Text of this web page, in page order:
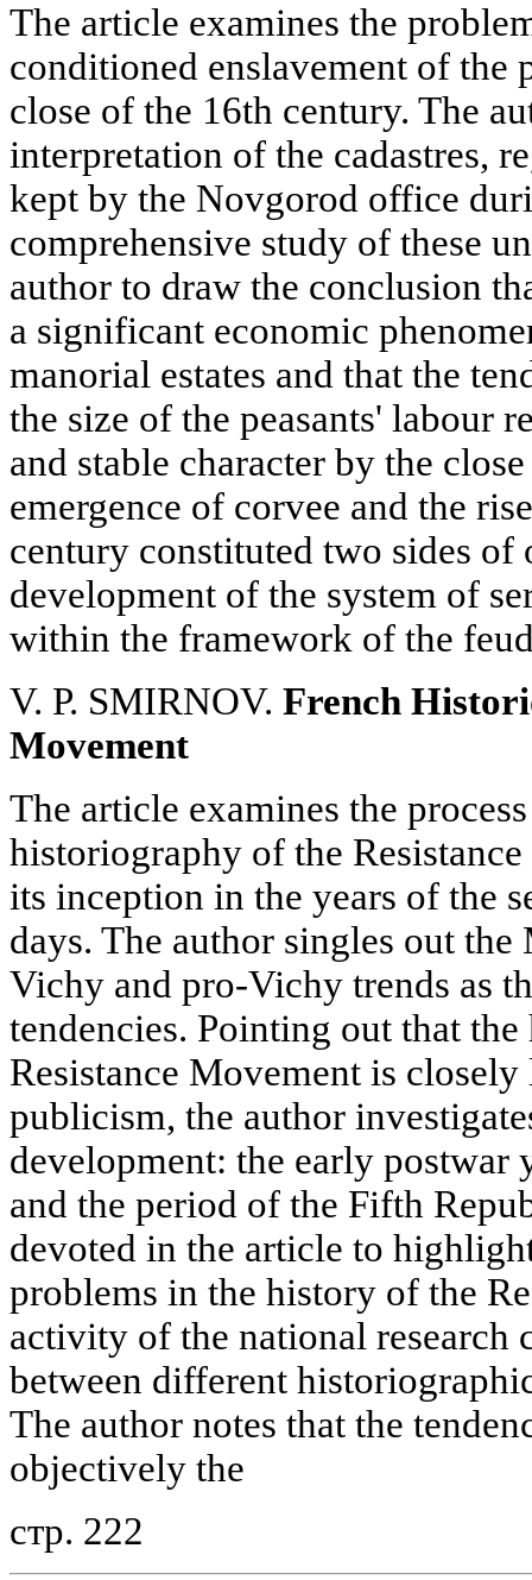
The article examines the
conditioned enslavement of the
close of the 16th century. The
interpretation of the cadastres,
kept by the Novgorod office
comprehensive study of these
author to draw the conclusion
a significant economic
manorial estates and that the
the size of the peasants' labour
and stable character by the
emergence of corvee and the
century constituted two sides of
development of the system of
within the framework of the
V. P. SMIRNOV. French
Movement
The article examines the
historiography of the
its inception in the years of the
days. The author singles out
Vichy and pro-Vichy trends as
tendencies. Pointing out that
Resistance Movement is
publicism, the author
development: the early postwar
and the period of the Fifth
devoted in the article to
problems in the history of the
activity of the national research
between different
The author notes that the
objectively the
стр. 222